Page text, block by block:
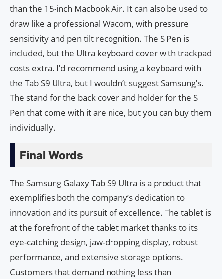
than the 15-inch Macbook Air. It can also be used to
draw like a professional Wacom, with pressure
sensitivity and pen tilt recognition. The S Pen is
included, but the Ultra keyboard cover with trackpad
costs extra. I’d recommend using a keyboard with
the Tab S9 Ultra, but I wouldn’t suggest Samsung’s.
The stand for the back cover and holder for the S
Pen that come with it are nice, but you can buy them
individually.
Final Words
The Samsung Galaxy Tab S9 Ultra is a product that
exemplifies both the company’s dedication to
innovation and its pursuit of excellence. The tablet is
at the forefront of the tablet market thanks to its
eye-catching design, jaw-dropping display, robust
performance, and extensive storage options.
Customers that demand nothing less than